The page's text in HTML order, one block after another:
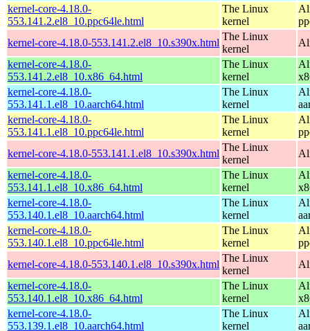
kernel-core-4.18.0-
553.141.2.el8_10.ppc64le.html
The Linux
kernel
kernel-core-4.18.0-553.141.2.el8_10.s390x.html
The Linux
kernel
kernel-core-4.18.0-
553.141.2.el8_10.x86_64.html
The Linux
kernel
kernel-core-4.18.0-
553.141.1.el8_10.aarch64.html
The Linux
kernel
kernel-core-4.18.0-
553.141.1.el8_10.ppc64le.html
The Linux
kernel
kernel-core-4.18.0-553.141.1.el8_10.s390x.html
The Linux
kernel
kernel-core-4.18.0-
553.141.1.el8_10.x86_64.html
The Linux
kernel
kernel-core-4.18.0-
553.140.1.el8_10.aarch64.html
The Linux
kernel
kernel-core-4.18.0-
553.140.1.el8_10.ppc64le.html
The Linux
kernel
kernel-core-4.18.0-553.140.1.el8_10.s390x.html
The Linux
kernel
kernel-core-4.18.0-
553.140.1.el8_10.x86_64.html
The Linux
kernel
kernel-core-4.18.0-
553.139.1.el8_10.aarch64.html
The Linux
kernel